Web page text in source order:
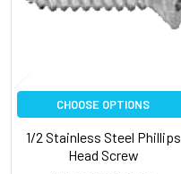
CHOOSE OPTIONS
1/2 Stainless Steel Phillips
Head Screw